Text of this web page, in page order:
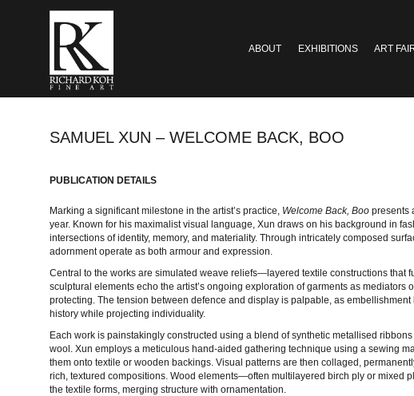
ABOUT EXHIBITIONS ART
SAMUEL XUN – WELCOME BACK, BOO
PUBLICATION DETAILS
Marking a significant milestone in the artist’s practice, Welcome Back, Boo presents
year. Known for his maximalist visual language, Xun draws on his background in
intersections of identity, memory, and materiality. Through intricately composed
adornment operate as both armour and expression.
Central to the works are simulated weave reliefs—layered textile constructions that
sculptural elements echo the artist’s ongoing exploration of garments as mediators
protecting. The tension between defence and display is palpable, as
history while projecting individuality.
Each work is painstakingly constructed using a blend of synthetic metallised
wool. Xun employs a meticulous hand-aided gathering technique using a sewing
them onto textile or wooden backings. Visual patterns are then collaged,
rich, textured compositions. Wood elements—often multilayered birch ply or mixed
the textile forms, merging structure with ornamentation.